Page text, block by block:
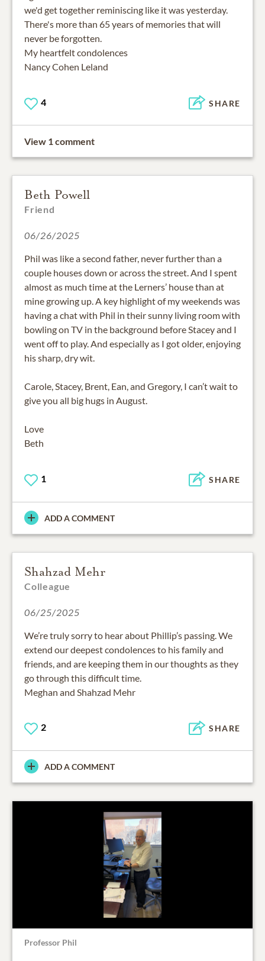
we'd get together reminiscing like it was yesterday.
There's more than 65 years of memories that will
never be forgotten.
My heartfelt condolences
Nancy Cohen Leland
4 SHARE
View 1 comment
Beth Powell
Friend
06/26/2025
Phil was like a second father, never further than a
couple houses down or across the street. And I spent
almost as much time at the Lerners’ house than at
mine growing up. A key highlight of my weekends was
having a chat with Phil in their sunny living room with
bowling on TV in the background before Stacey and I
went off to play. And especially as I got older, enjoying
his sharp, dry wit.
Carole, Stacey, Brent, Ean, and Gregory, I can’t wait to
give you all big hugs in August.
Love
Beth
1 SHARE
ADD A COMMENT
Shahzad Mehr
Colleague
06/25/2025
We’re truly sorry to hear about Phillip’s passing. We
extend our deepest condolences to his family and
friends, and are keeping them in our thoughts as they
go through this difficult time.
Meghan and Shahzad Mehr
2 SHARE
ADD A COMMENT
Professor Phil